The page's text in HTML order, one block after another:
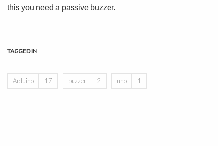
this you need a passive buzzer.
TAGGED IN
Arduino 17 buzzer 2 uno 1